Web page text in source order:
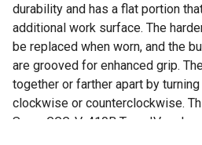
durability and has a flat portion
additional work surface. The
be replaced when worn, and the
are grooved for enhanced grip.
together or farther apart by
clockwise or counterclockwise.
Spec. GGG-V-410B Type IV and